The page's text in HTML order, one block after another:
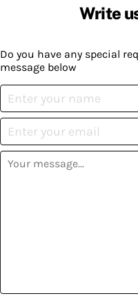
Write
Do you have any special
message below